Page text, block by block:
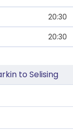
20:30
20:30
to Selising